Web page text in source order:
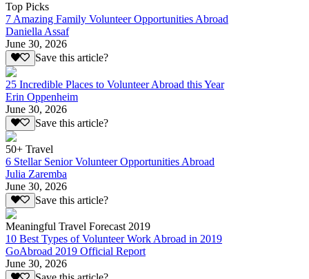
Top Picks
7 Amazing Family Volunteer Opportunities Abroad
Daniella Assaf
June 30, 2026
Save this article?
25 Incredible Places to Volunteer Abroad this Year
Erin Oppenheim
June 30, 2026
Save this article?
50+ Travel
6 Stellar Senior Volunteer Opportunities Abroad
Julia Zaremba
June 30, 2026
Save this article?
Meaningful Travel Forecast 2019
10 Best Types of Volunteer Work Abroad in 2019
GoAbroad 2019 Official Report
June 30, 2026